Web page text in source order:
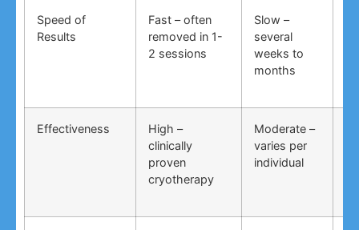
Speed of
Results
Fast – often
removed in 1-
2 sessions
Slow –
several
weeks to
months
Effectiveness
High –
clinically
proven
cryotherapy
Moderate –
varies per
individual